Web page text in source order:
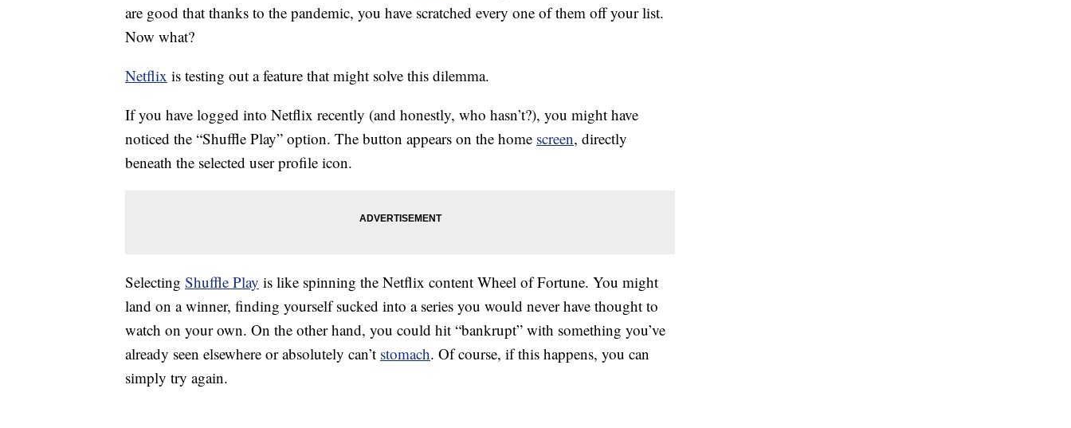
are good that thanks to the pandemic, you have scratched every one of them off your list.
Now what?
Netflix is testing out a feature that might solve this dilemma.
If you have logged into Netflix recently (and honestly, who hasn’t?), you might have
noticed the “Shuffle Play” option. The button appears on the home screen, directly
beneath the selected user profile icon.
Selecting Shuffle Play is like spinning the Netflix content Wheel of Fortune. You might
land on a winner, finding yourself sucked into a series you would never have thought to
watch on your own. On the other hand, you could hit “bankrupt” with something you’ve
already seen elsewhere or absolutely can’t stomach. Of course, if this happens, you can
simply try again.